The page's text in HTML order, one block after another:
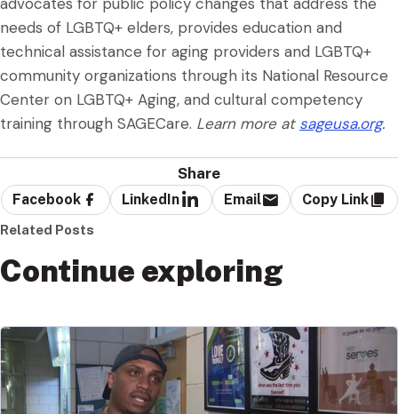
needs of LGBTQ+ elders, provides education and
technical assistance for aging providers and LGBTQ+
community organizations through its National Resource
Center on LGBTQ+ Aging, and cultural competency
training through SAGECare. Learn more at sageusa.org.
Share
Facebook LinkedIn Email Copy Link
Related Posts
Continue exploring